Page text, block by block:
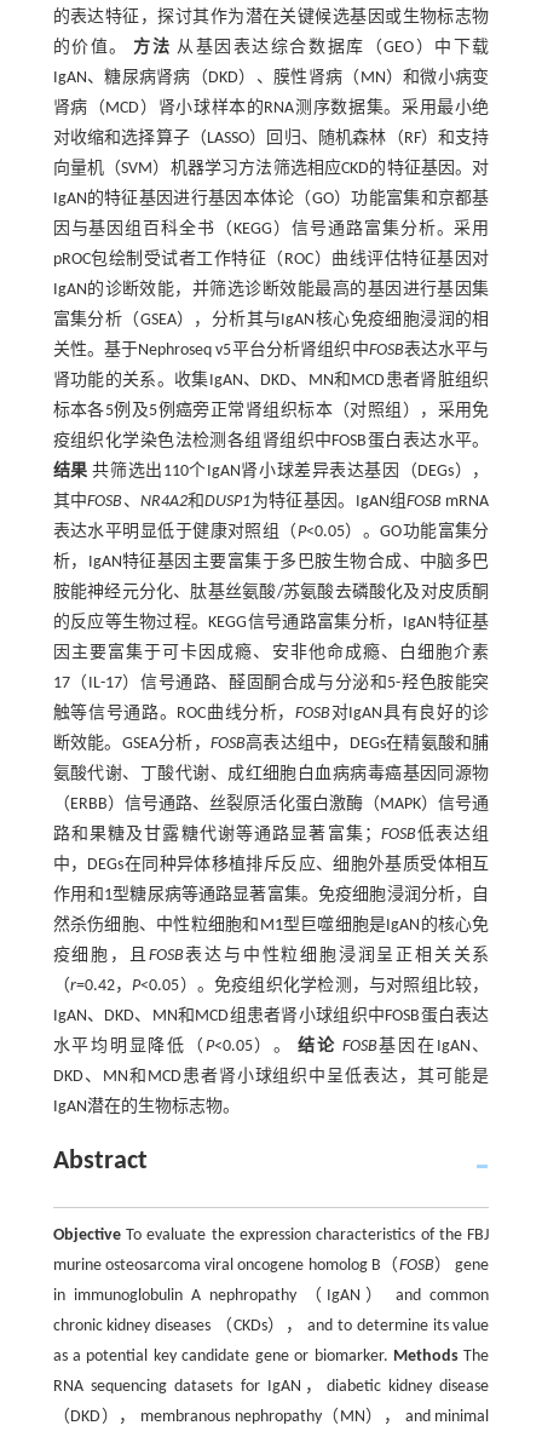
的表达特征，探讨其作为潜在关键候选基因或生物标志物
的价值。方法 从基因表达综合数据库（GEO）中下载
IgAN、糖尿病肾病（DKD）、膜性肾病（MN）和微小病变
肾病（MCD）肾小球样本的RNA测序数据集。采用最小绝
对收缩和选择算子（LASSO）回归、随机森林（RF）和支持
向量机（SVM）机器学习方法筛选相应CKD的特征基因。对
IgAN的特征基因进行基因本体论（GO）功能富集和京都基
因与基因组百科全书（KEGG）信号通路富集分析。采用
pROC包绘制受试者工作特征（ROC）曲线评估特征基因对
IgAN的诊断效能，并筛选诊断效能最高的基因进行基因集
富集分析（GSEA），分析其与IgAN核心免疫细胞浸润的相
关性。基于Nephroseq v5平台分析肾组织中FOSB表达水平与
肾功能的关系。收集IgAN、DKD、MN和MCD患者肾脏组织
标本各5例及5例癌旁正常肾组织标本（对照组），采用免
疫组织化学染色法检测各组肾组织中FOSB蛋白表达水平。
结果 共筛选出110个IgAN肾小球差异表达基因（DEGs），
其中FOSB 、 NR4A2和DUSP1为特征基因。IgAN组FOSB mRNA
表达水平明显低于健康对照组（P<0.05）。GO功能富集分
析，IgAN特征基因主要富集于多巴胺生物合成、中脑多巴
胺能神经元分化、肽基丝氨酸/苏氨酸去磷酸化及对皮质酮
的反应等生物过程。KEGG信号通路富集分析，IgAN特征基
因主要富集于可卡因成瘾、安非他命成瘾、白细胞介素
17（IL-17）信号通路、醛固酮合成与分泌和5-羟色胺能突
触等信号通路。ROC曲线分析，FOSB 对IgAN具有良好的诊
断效能。GSEA分析， FOSB高表达组中，DEGs在精氨酸和脯
氨酸代谢、丁酸代谢、成红细胞白血病病毒癌基因同源物
（ERBB）信号通路、丝裂原活化蛋白激酶（MAPK）信号通
路和果糖及甘露糖代谢等通路显著富集； FOSB低表达组
中，DEGs在同种异体移植排斥反应、细胞外基质受体相互
作用和1型糖尿病等通路显著富集。免疫细胞浸润分析，自
然杀伤细胞、中性粒细胞和M1型巨噬细胞是IgAN的核心免
疫细胞，且FOSB表达与中性粒细胞浸润呈正相关关系
（r=0.42，P<0.05）。免疫组织化学检测，与对照组比较，
IgAN、DKD、MN和MCD组患者肾小球组织中FOSB蛋白表达
水平均明显降低（ P<0.05）。结论 FOSB基因在IgAN、
DKD、MN和MCD患者肾小球组织中呈低表达，其可能是
IgAN潜在的生物标志物。
Abstract
ObjectiveTo evaluate the expression characteristics of the FBJ
murine osteosarcoma viral oncogene homolog B（FOSB） gene
in immunoglobulin A nephropathy （IgAN） and common
chronic kidney diseases （CKDs）， and to determine its value
as a potential key candidate gene or biomarker. MethodsThe
RNA sequencing datasets for IgAN，diabetic kidney disease
（DKD）， membranous nephropathy（MN）， and minimal